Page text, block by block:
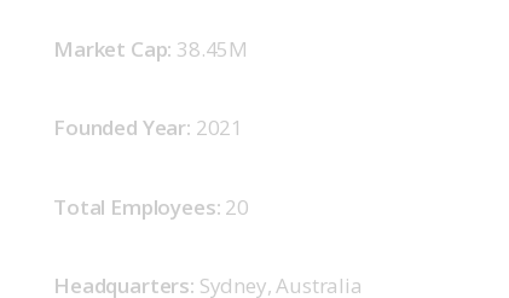
Market Cap: 38.45M
Founded Year: 2021
Total Employees: 20
Headquarters: Sydney, Australia